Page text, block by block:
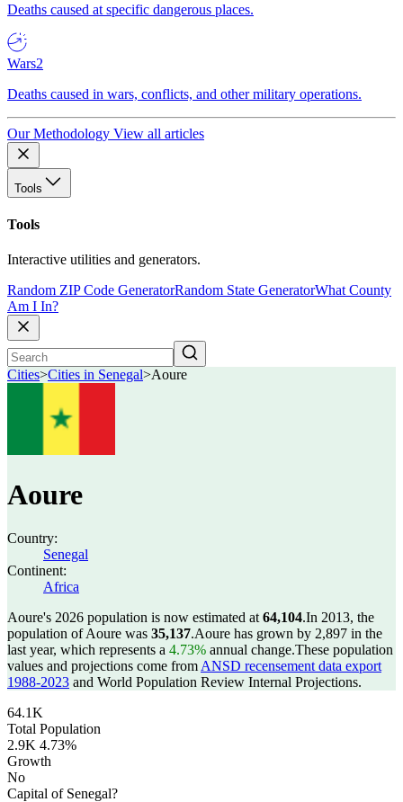
Deaths caused at specific dangerous places.
Wars2
Deaths caused in wars, conflicts, and other military operations.
Our Methodology View all articles
Tools
Tools
Interactive utilities and generators.
Random ZIP Code GeneratorRandom State GeneratorWhat County
Am I In?
Cities>Cities in Senegal>Aoure
Aoure
Country:
Senegal
Continent:
Africa
Aoure's 2026 population is now estimated at 64,104.In 2013, the
population of Aoure was 35,137.Aoure has grown by 2,897 in the
last year, which represents a 4.73% annual change.These population
values and projections come from ANSD recensement data export
1988-2023 and World Population Review Internal Projections.
64.1K
Total Population
2.9K 4.73%
Growth
No
Capital of Senegal?